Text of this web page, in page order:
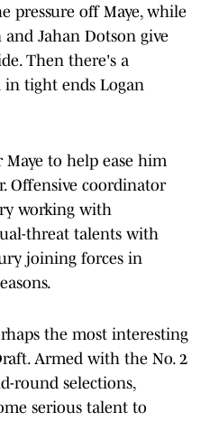
pressure off Maye, while
Jahan Dotson give
Then there's a
in tight ends Logan
Maye to help ease him
Offensive coordinator
working with
threat talents with
joining forces in
the most interesting
Armed with the No. 2
round selections,
serious talent to